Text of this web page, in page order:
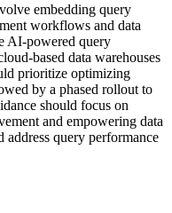
embedding query
workflows and data
AI-powered query
based data warehouses
prioritize optimizing
by a phased rollout to
should focus on
and empowering data
query performance